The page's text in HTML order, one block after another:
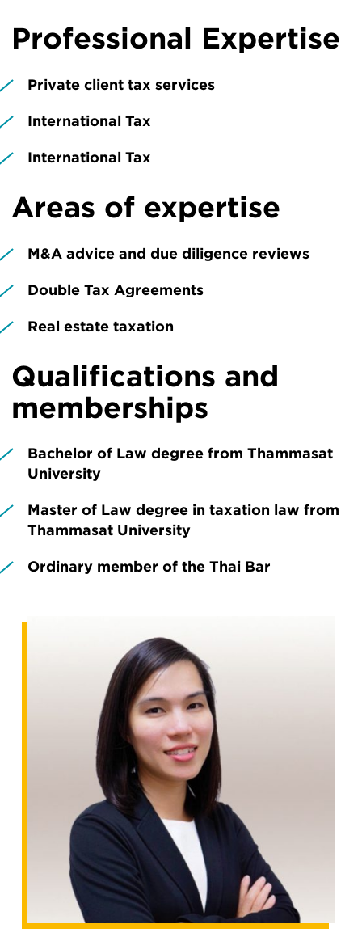
Professional Expertise
Private client tax services
International Tax
International Tax
Areas of expertise
M&A advice and due diligence reviews
Double Tax Agreements
Real estate taxation
Qualifications and
memberships
Bachelor of Law degree from Thammasat
University
Master of Law degree in taxation law from
Thammasat University
Ordinary member of the Thai Bar